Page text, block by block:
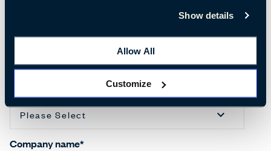
Show details
Allow All
Customize
Company name*